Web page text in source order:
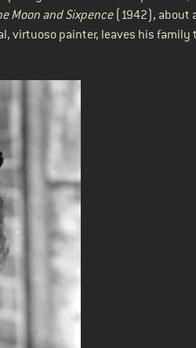
Moon and Sixpence (1942), about
virtuoso painter, leaves his family